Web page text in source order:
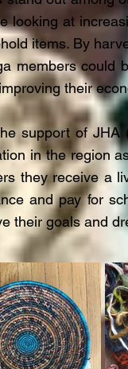
looking at
items. By
members could
their
support of JHA
in the region
they receive a
and pay for
their goals and